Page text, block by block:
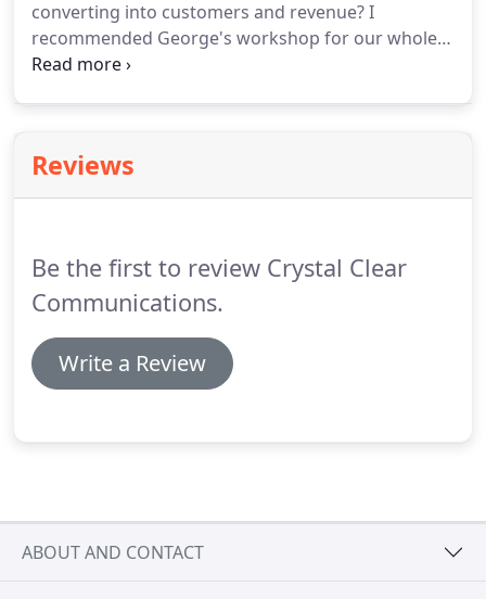
to believe you.
converting into customers and revenue?I
recommended George's workshop for our whole
team because the 7-step framework and the
elevator speeches, presentations, headlines, email
subject lines, social media posts and more from
Reviews
Be the first to review Crystal Clear
Communications.
Write a Review
ABOUT AND CONTACT